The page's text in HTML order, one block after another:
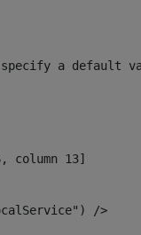
default value
/>